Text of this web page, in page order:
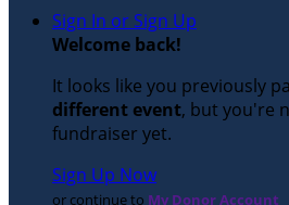
Sign In or Sign Up
Welcome back!
It looks like you previously
different event, but you're
fundraiser yet.
Sign Up Now
or continue to My Donor Account